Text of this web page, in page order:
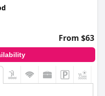
benefit ratio,
provided are worth
A few reviews point out
four-star expectations and
that the hotel does not quite
this criticism, the majority
a commendable choice
quality.
From $63